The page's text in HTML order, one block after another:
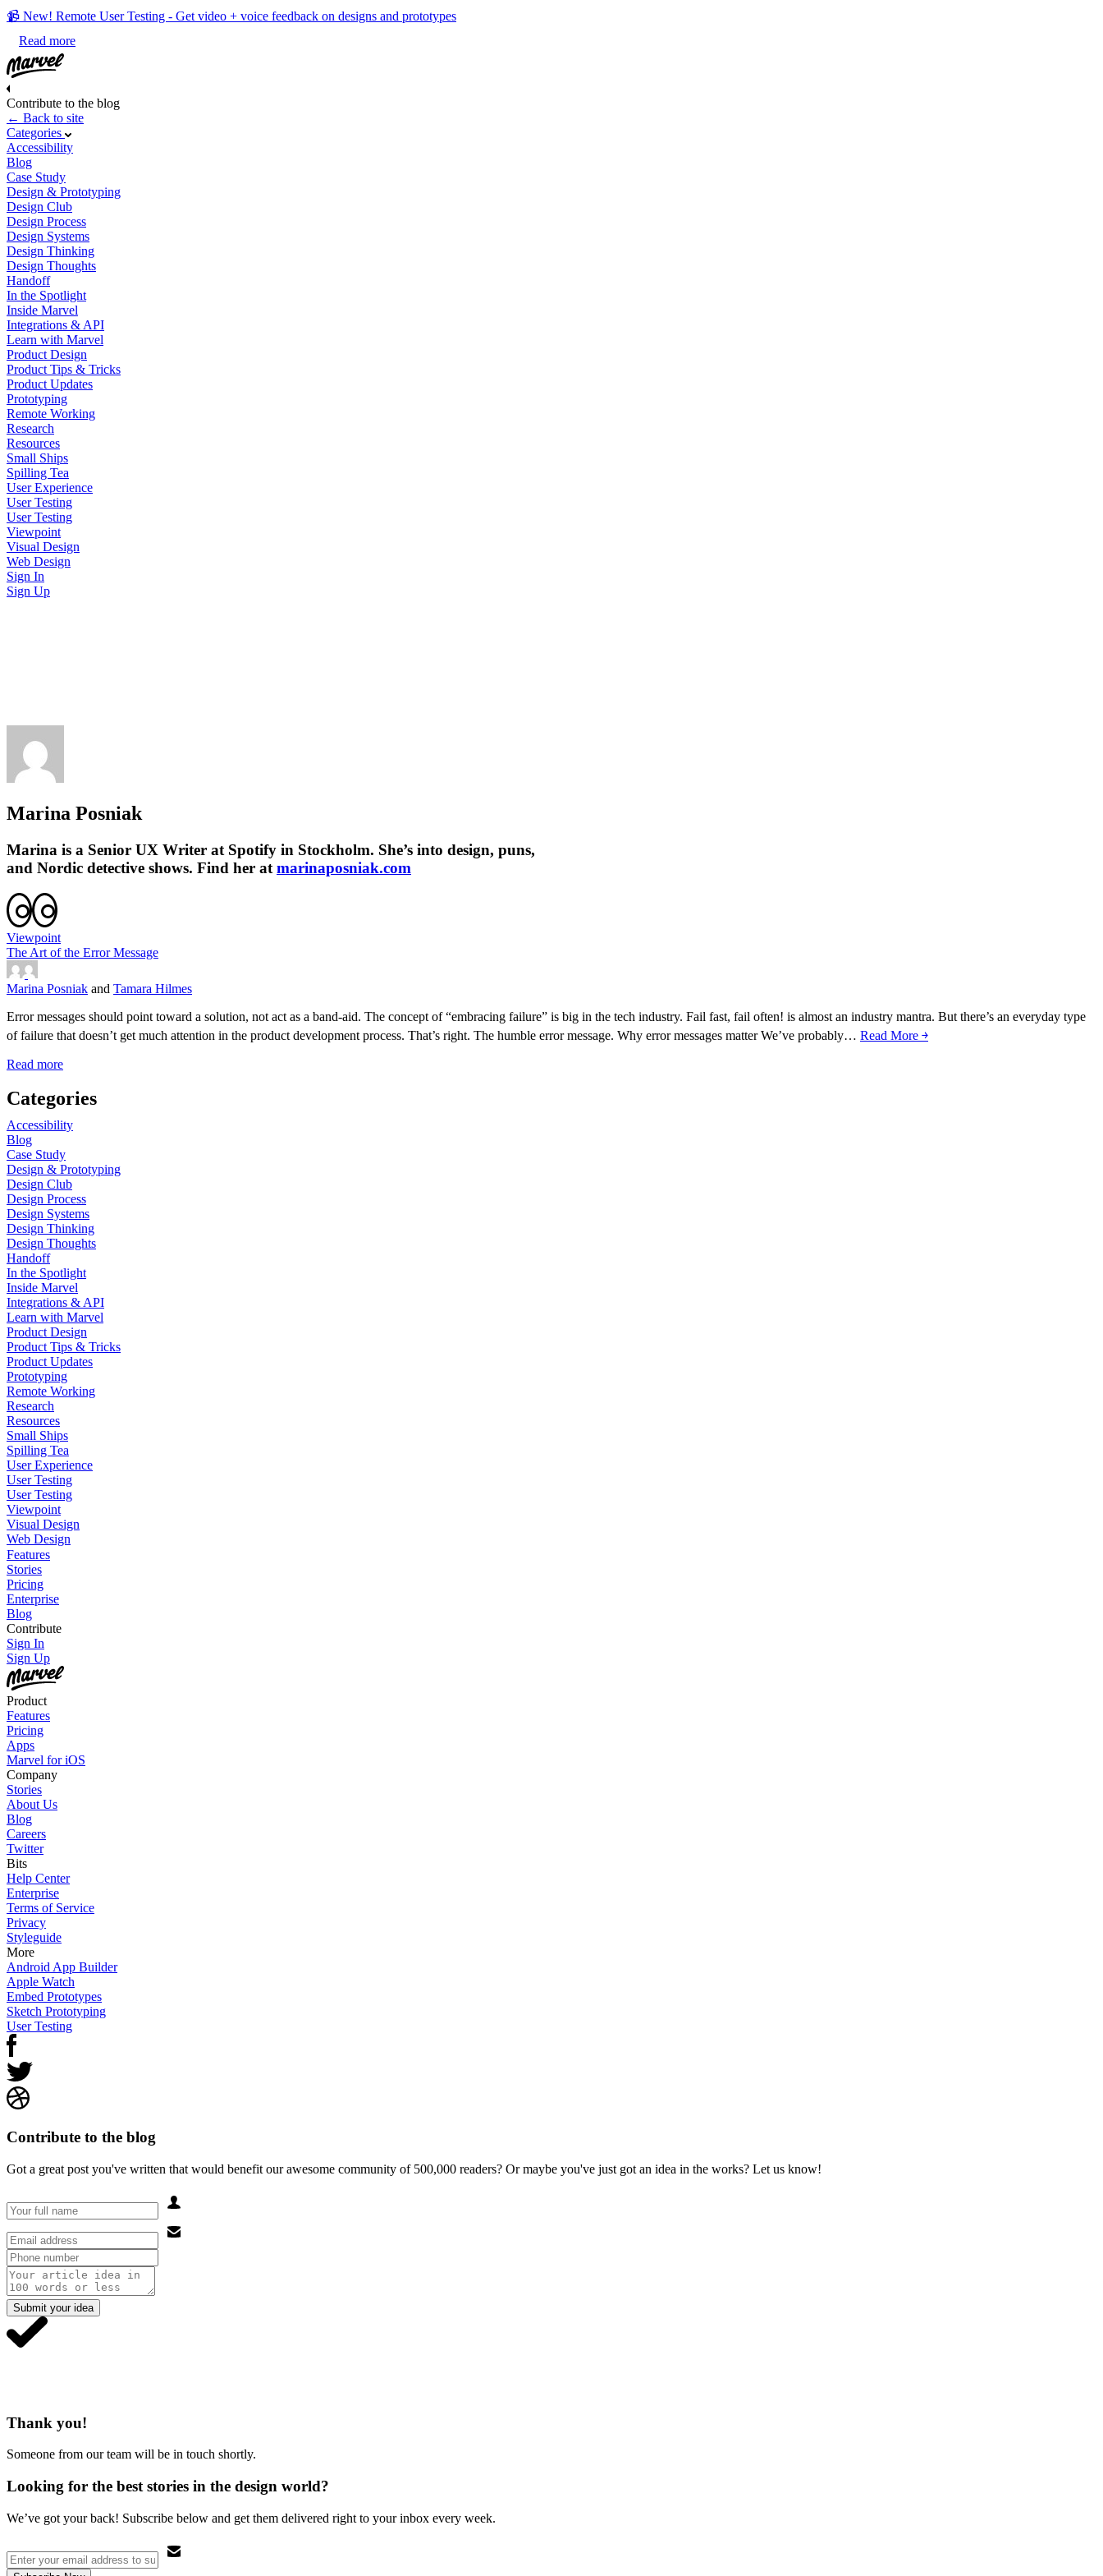
📹 New! Remote User Testing - Get video + voice feedback on designs and prototypes
Read more
Contribute to the blog
← Back to site
Categories
Accessibility
Blog
Case Study
Design & Prototyping
Design Club
Design Process
Design Systems
Design Thinking
Design Thoughts
Handoff
In the Spotlight
Inside Marvel
Integrations & API
Learn with Marvel
Product Design
Product Tips & Tricks
Product Updates
Prototyping
Remote Working
Research
Resources
Small Ships
Spilling Tea
User Experience
User Testing
User Testing
Viewpoint
Visual Design
Web Design
Sign In
Sign Up
Marina Posniak
Marina is a Senior UX Writer at Spotify in Stockholm. She’s into design, puns,
and Nordic detective shows. Find her at marinaposniak.com
Viewpoint
The Art of the Error Message
Marina Posniak and Tamara Hilmes
Error messages should point toward a solution, not act as a band-aid. The concept of “embracing failure” is big in the tech industry. Fail fast, fail often! is almost an industry mantra. But there’s an everyday type
of failure that doesn’t get much attention in the product development process. That’s right. The humble error message. Why error messages matter We’ve probably… Read More ￫
Read more
Categories
Accessibility
Blog
Case Study
Design & Prototyping
Design Club
Design Process
Design Systems
Design Thinking
Design Thoughts
Handoff
In the Spotlight
Inside Marvel
Integrations & API
Learn with Marvel
Product Design
Product Tips & Tricks
Product Updates
Prototyping
Remote Working
Research
Resources
Small Ships
Spilling Tea
User Experience
User Testing
User Testing
Viewpoint
Visual Design
Web Design
Features
Stories
Pricing
Enterprise
Blog
Contribute
Sign In
Sign Up
Product
Features
Pricing
Apps
Marvel for iOS
Company
Stories
About Us
Blog
Careers
Twitter
Bits
Help Center
Enterprise
Terms of Service
Privacy
Styleguide
More
Android App Builder
Apple Watch
Embed Prototypes
Sketch Prototyping
User Testing
Contribute to the blog
Got a great post you've written that would benefit our awesome community of 500,000 readers? Or maybe you've just got an idea in the works? Let us know!
Submit your idea
Thank you!
Someone from our team will be in touch shortly.
Looking for the best stories in the design world?
We’ve got your back! Subscribe below and get them delivered right to your inbox every week.